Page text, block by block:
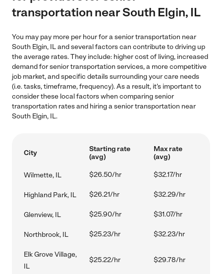
transportation near South Elgin, IL
You may pay more per hour for a senior transportation near
South Elgin, IL and several factors can contribute to driving up
the average rates. They include: higher cost of living, increased
demand for senior transportation services, a more competitive
job market, and specific details surrounding your care needs
(i.e. tasks, timeframe, frequency). As a result, it's important to
consider these local factors when comparing senior
transportation rates and hiring a senior transportation near
South Elgin, IL.
City
Starting rate
(avg)
Max rate
(avg)
Wilmette, IL $26.50/hr $32.17/hr
Highland Park, IL $26.21/hr $32.29/hr
Glenview, IL $25.90/hr $31.07/hr
Northbrook, IL $25.23/hr $32.23/hr
Elk Grove Village,
IL
$25.22/hr $29.78/hr